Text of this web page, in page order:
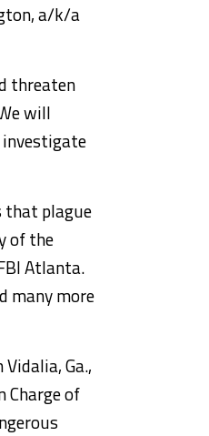
a/k/a
threaten
will
that plague
of the
Atlanta.
many more
Ga.,
Charge of